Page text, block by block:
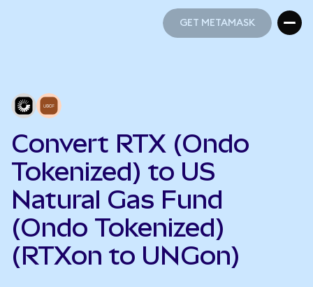
GET METAMASK
Convert RTX (Ondo
Tokenized) to US
Natural Gas Fund
(Ondo Tokenized)
(RTXon to UNGon)